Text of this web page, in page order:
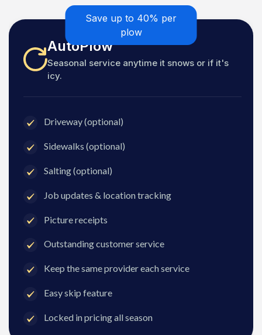
Save up to 40% per
plow
AutoPlow
Seasonal service anytime it snows or if it's
icy.
Driveway (optional)
Sidewalks (optional)
Salting (optional)
Job updates & location tracking
Picture receipts
Outstanding customer service
Keep the same provider each service
Easy skip feature
Locked in pricing all season